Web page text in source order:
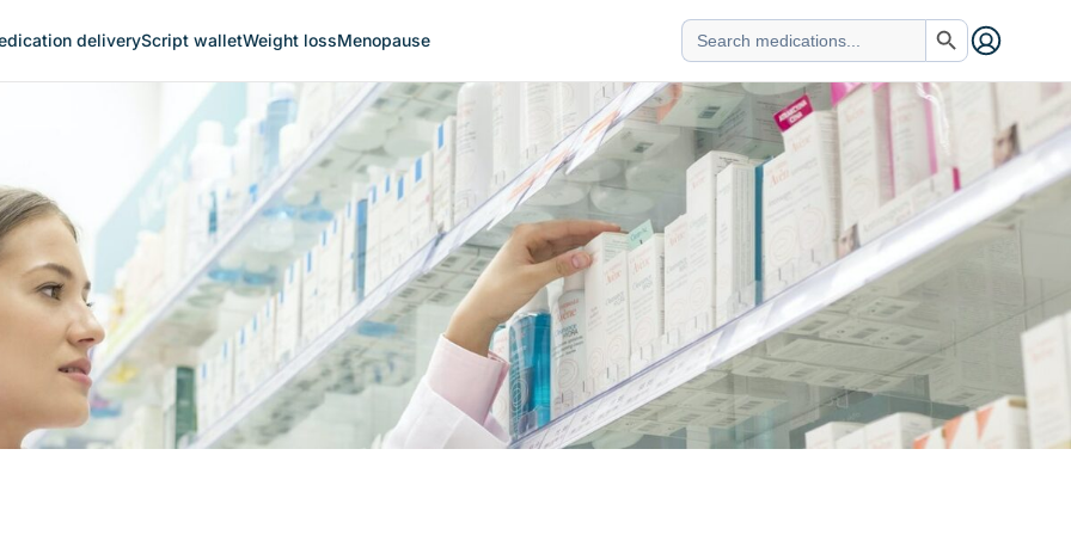
deliveryScript walletWeight lossMenopause
Search
for:
Search Button